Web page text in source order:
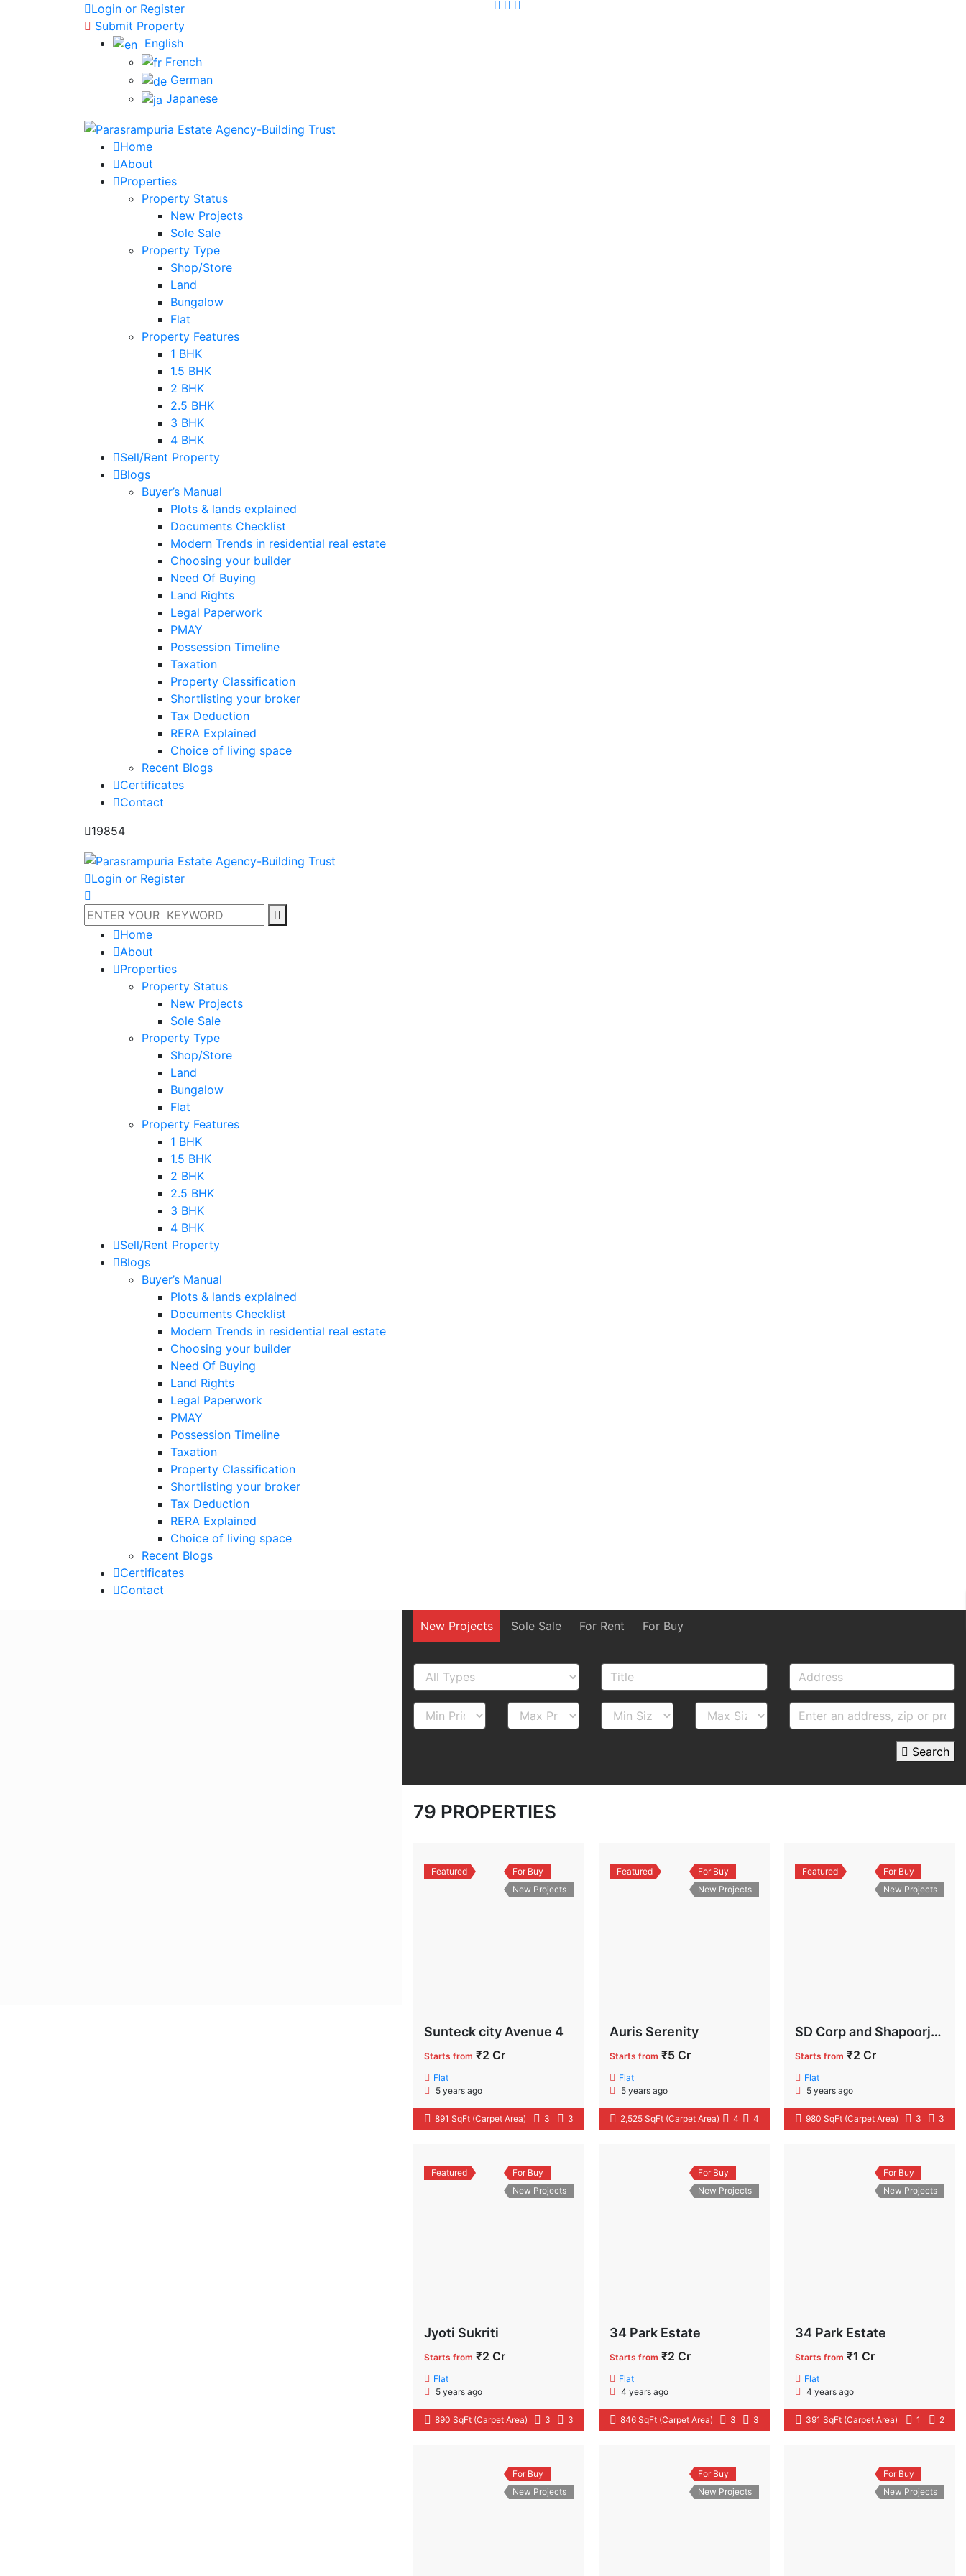
Login or Register
Submit Property
English
French
German
Japanese
Home
About
Properties
Property Status
New Projects
Sole Sale
Property Type
Shop/Store
Land
Bungalow
Flat
Property Features
1 BHK
1.5 BHK
2 BHK
2.5 BHK
3 BHK
4 BHK
Sell/Rent Property
Blogs
Buyer’s Manual
Plots & lands explained
Documents Checklist
Modern Trends in residential real estate
Choosing your builder
Need Of Buying
Land Rights
Legal Paperwork
PMAY
Possession Timeline
Taxation
Property Classification
Shortlisting your broker
Tax Deduction
RERA Explained
Choice of living space
Recent Blogs
Certificates
Contact
19854
Login or Register
Home
About
Properties
Property Status
New Projects
Sole Sale
Property Type
Shop/Store
Land
Bungalow
Flat
Property Features
1 BHK
1.5 BHK
2 BHK
2.5 BHK
3 BHK
4 BHK
Sell/Rent Property
Blogs
Buyer’s Manual
Plots & lands explained
Documents Checklist
Modern Trends in residential real estate
Choosing your builder
Need Of Buying
Land Rights
Legal Paperwork
PMAY
Possession Timeline
Taxation
Property Classification
Shortlisting your broker
Tax Deduction
RERA Explained
Choice of living space
Recent Blogs
Certificates
Contact
New Projects Sole Sale For Rent For Buy
Search
79 PROPERTIES
Featured
For Buy
New Projects
Sunteck city Avenue 4
Starts from ₹2 Cr
Flat
5 years ago
891 SqFt (Carpet Area) 3 3
Featured
For Buy
New Projects
Auris Serenity
Starts from ₹5 Cr
Flat
5 years ago
2,525 SqFt (Carpet Area) 4 4
Featured
For Buy
New Projects
SD Corp and Shapoorji Pallonji Aubburn at Sarova
Starts from ₹2 Cr
Flat
5 years ago
980 SqFt (Carpet Area) 3 3
Featured
For Buy
New Projects
Jyoti Sukriti
Starts from ₹2 Cr
Flat
5 years ago
890 SqFt (Carpet Area) 3 3
For Buy
New Projects
34 Park Estate
Starts from ₹2 Cr
Flat
4 years ago
846 SqFt (Carpet Area) 3 3
For Buy
New Projects
34 Park Estate
Starts from ₹1 Cr
Flat
4 years ago
391 SqFt (Carpet Area) 1 2
For Buy
New Projects
For Buy
New Projects
For Buy
New Projects